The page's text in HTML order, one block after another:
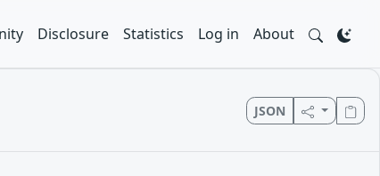
Disclosure Statistics Log in About
JSON